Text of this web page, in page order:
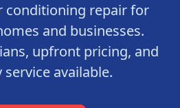
conditioning repair for
and businesses.
upfront pricing, and
service available.